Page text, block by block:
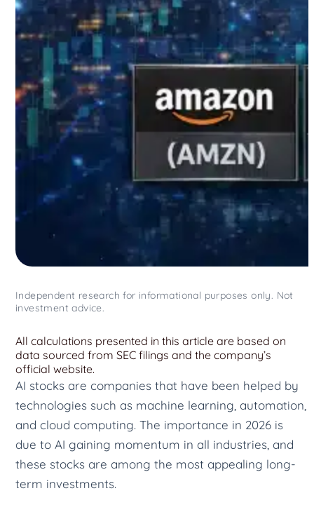
Independent research for informational purposes only. Not
investment advice.
All calculations presented in this article are based on
data sourced from SEC filings and the company’s
official website.
AI stocks are companies that have been helped by
technologies such as machine learning, automation,
and cloud computing. The importance in 2026 is
due to AI gaining momentum in all industries, and
these stocks are among the most appealing long-
term investments.